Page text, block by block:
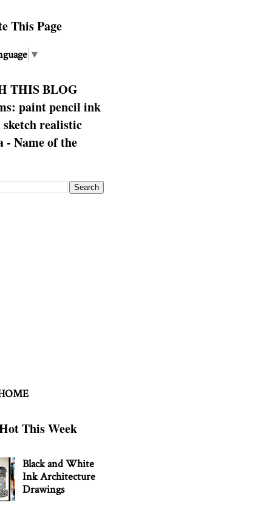
This Page
▼
THIS BLOG
paint pencil ink
sketch realistic
- Name of the
This Week
Black and White
Ink Architecture
Drawings